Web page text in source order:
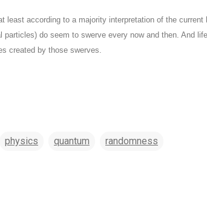
least according to a majority interpretation of the current
do seem to swerve every now and then. And
created by those swerves.
physics quantum randomness